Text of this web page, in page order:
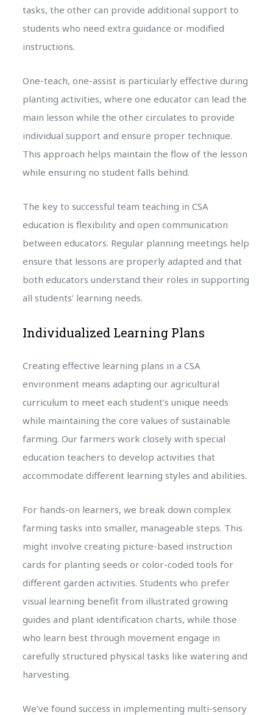
tasks, the other can provide additional support to
students who need extra guidance or modified
instructions.
One-teach, one-assist is particularly effective during
planting activities, where one educator can lead the
main lesson while the other circulates to provide
individual support and ensure proper technique.
This approach helps maintain the flow of the lesson
while ensuring no student falls behind.
The key to successful team teaching in CSA
education is flexibility and open communication
between educators. Regular planning meetings help
ensure that lessons are properly adapted and that
both educators understand their roles in supporting
all students’ learning needs.
Individualized Learning Plans
Creating effective learning plans in a CSA
environment means adapting our agricultural
curriculum to meet each student’s unique needs
while maintaining the core values of sustainable
farming. Our farmers work closely with special
education teachers to develop activities that
accommodate different learning styles and abilities.
For hands-on learners, we break down complex
farming tasks into smaller, manageable steps. This
might involve creating picture-based instruction
cards for planting seeds or color-coded tools for
different garden activities. Students who prefer
visual learning benefit from illustrated growing
guides and plant identification charts, while those
who learn best through movement engage in
carefully structured physical tasks like watering and
harvesting.
We’ve found success in implementing multi-sensory